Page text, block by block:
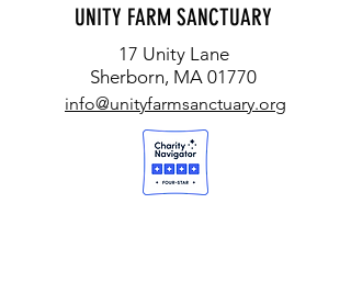
UNITY FARM SANCTUARY
17 Unity Lane
Sherborn, MA 01770
info@unityfarmsanctuary.org